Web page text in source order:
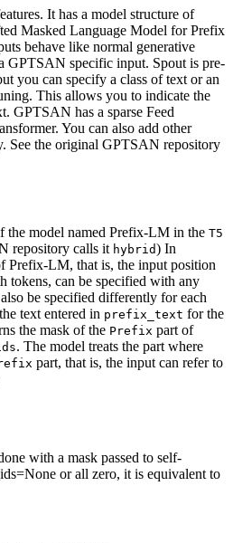
It has a model structure of
Masked Language Model for Prefix
behave like normal generative
GPTSAN specific input. Spout is pre-
you can specify a class of text or an
This allows you to indicate the
GPTSAN has a sparse Feed
You can also add other
See the original GPTSAN repository
the model named Prefix-LM in the T5
repository calls it hybrid) In
Prefix-LM, that is, the input position
tokens, can be specified with any
be specified differently for each
text entered in prefix_text for the
the mask of the Prefix part of
. The model treats the part where
part, that is, the input can refer to
with a mask passed to self-
or all zero, it is equivalent to